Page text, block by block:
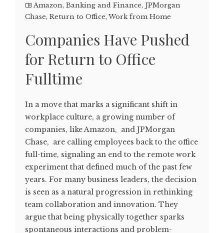
Amazon, Banking and Finance, JPMorgan
Chase, Return to Office, Work from Home
Companies Have Pushed
for Return to Office
Fulltime
In a move that marks a significant shift in
workplace culture, a growing number of
companies, like Amazon, and JPMorgan
Chase, are calling employees back to the office
full-time, signaling an end to the remote work
experiment that defined much of the past few
years. For many business leaders, the decision
is seen as a natural progression in rethinking
team collaboration and innovation. They
argue that being physically together sparks
spontaneous interactions and problem-